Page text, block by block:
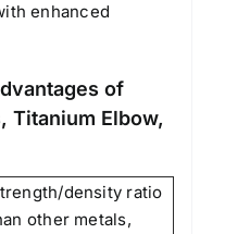
enhanced
of
Titanium Elbow,
density ratio
other metals,